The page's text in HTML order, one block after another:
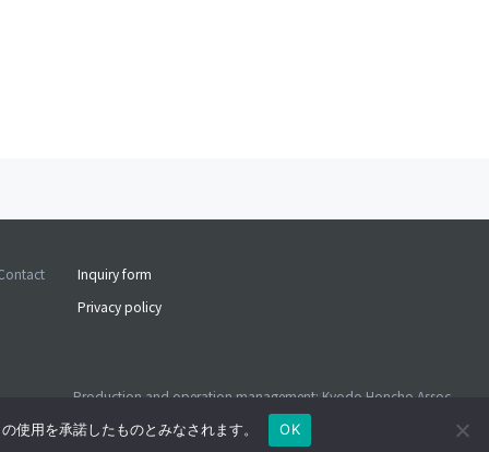
Inquiry form
Privacy policy
Production and operation management: Kyodo Honcho Assoc.
©2026 Kyodo Honcho Assoc. ALL RIGHTS RESERVED
使用を承諾したものとみなされます。 OK